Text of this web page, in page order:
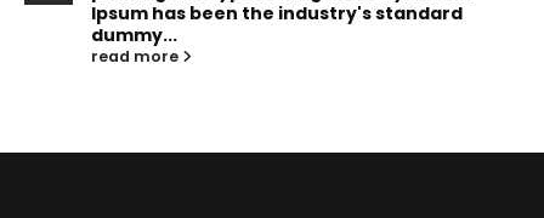
Ipsum has been the industry's standard
dummy...
read more